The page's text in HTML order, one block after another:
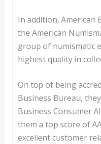
In addition, American
the American
group of numismatic
highest quality in
On top of being
Business Bureau,
Business Consumer
them a top score of
excellent customer